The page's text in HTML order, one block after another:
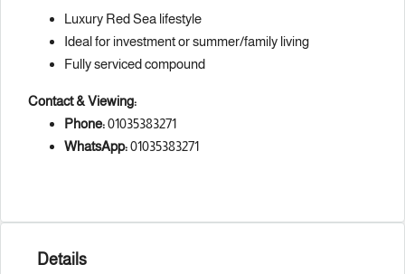
Luxury Red Sea lifestyle
Ideal for investment or summer/family living
Fully serviced compound
Contact & Viewing:
Phone:01035383271
WhatsApp:01035383271
Details